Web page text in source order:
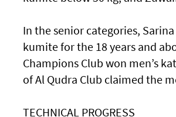
In the senior categories,
kumite for the 18 years and
Champions Club won men’s
of Al Qudra Club claimed the
TECHNICAL PROGRESS